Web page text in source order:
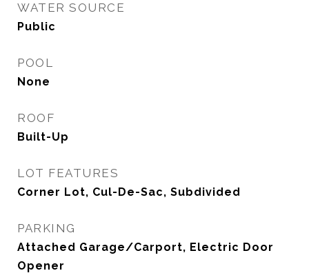
WATER SOURCE
Public
POOL
None
ROOF
Built-Up
LOT FEATURES
Corner Lot, Cul-De-Sac, Subdivided
PARKING
Attached Garage/Carport, Electric Door
Opener